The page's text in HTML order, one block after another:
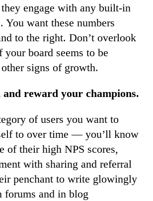
engage with any built-in
You want these numbers
to the right. Don’t overlook
your board seems to be
signs of growth.
reward your champions.
of users you want to
to over time — you’ll know
of their high NPS scores,
with sharing and referral
penchant to write glowingly
forums and in blog